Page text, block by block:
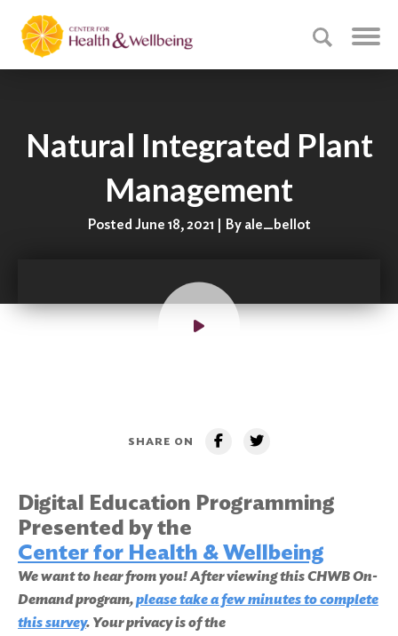
Natural Integrated Plant
Management
Posted June 18, 2021 | By ale_bellot
SHARE ON
Digital Education Programming
Presented by the
Center for Health & Wellbeing
We want to hear from you! After viewing this CHWB On-
Demand program,please take a few minutes to complete
this survey. Your privacy is of the